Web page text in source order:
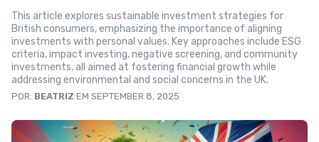
This article explores sustainable investment strategies for
British consumers, emphasizing the importance of aligning
investments with personal values. Key approaches include ESG
criteria, impact investing, negative screening, and community
investments, all aimed at fostering financial growth while
addressing environmental and social concerns in the UK.
POR: BEATRIZ EM SEPTEMBER 8, 2025